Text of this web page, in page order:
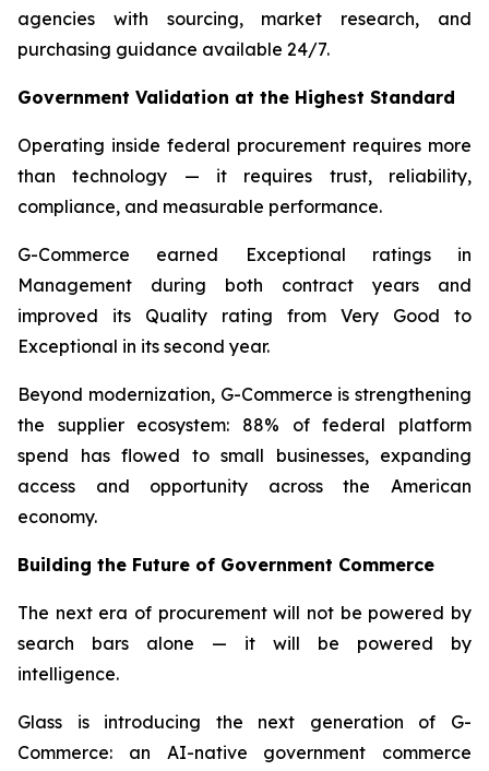
agencies with sourcing, market research, and
purchasing guidance available 24/7.
Government Validation at the Highest Standard
Operating inside federal procurement requires more
than technology — it requires trust, reliability,
compliance, and measurable performance.
G-Commerce earned Exceptional ratings in
Management during both contract years and
improved its Quality rating from Very Good to
Exceptional in its second year.
Beyond modernization, G-Commerce is strengthening
the supplier ecosystem: 88% of federal platform
spend has flowed to small businesses, expanding
access and opportunity across the American
economy.
Building the Future of Government Commerce
The next era of procurement will not be powered by
search bars alone — it will be powered by
intelligence.
Glass is introducing the next generation of G-
Commerce: an AI-native government commerce